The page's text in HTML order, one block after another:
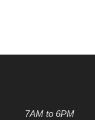
7AM to 6PM